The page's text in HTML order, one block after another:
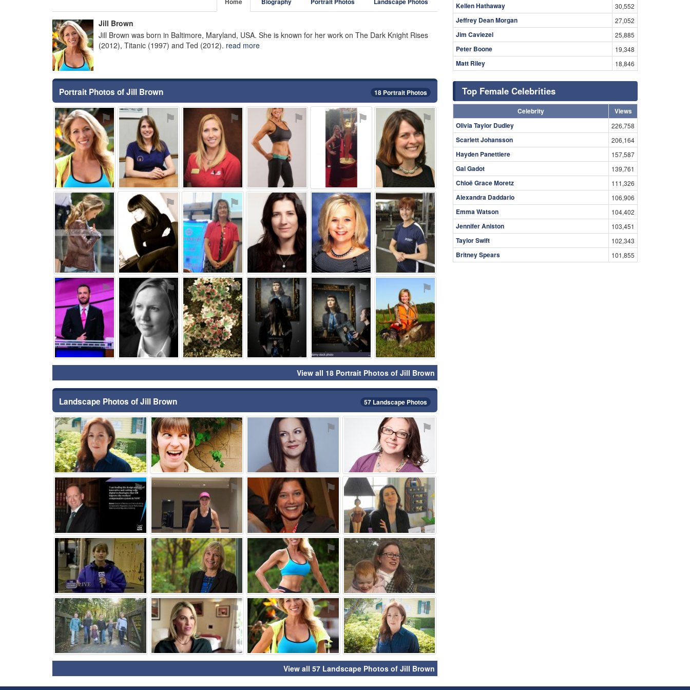
Home Biography Portrait Photos Landscape Photos
Jill Brown
Jill Brown was born in Baltimore, Maryland, USA. She is known for her work on The Dark Knight Rises
(2012), Titanic (1997) and Ted (2012). read more
Portrait Photos of Jill Brown 18 Portrait Photos
⚑ ⚑ ⚑ ⚑ ⚑ ⚑
⚑ ⚑ ⚑ ⚑ ⚑ ⚑
⚑ ⚑ ⚑ ⚑ ⚑ ⚑
View all 18 Portrait Photos of Jill Brown
Landscape Photos of Jill Brown 57 Landscape Photos
⚑ ⚑ ⚑ ⚑
⚑ ⚑ ⚑ ⚑
⚑ ⚑ ⚑ ⚑
⚑ ⚑ ⚑ ⚑
View all 57 Landscape Photos of Jill Brown
Kellen Hathaway 30,552
Jeffrey Dean Morgan 27,052
Jim Caviezel 25,885
Peter Boone 19,348
Matt Riley 18,846
Top Female Celebrities
Celebrity
Views
Olivia Taylor Dudley
226,758
Scarlett Johansson 206,164
Hayden Panettiere 157,587
Gal Gadot 139,761
Chloë Grace Moretz 111,326
Alexandra Daddario 106,906
Emma Watson 104,402
Jennifer Aniston 103,451
Taylor Swift 102,343
Britney Spears 101,855